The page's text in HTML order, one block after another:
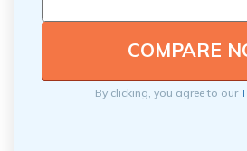
By clicking, you agree to our